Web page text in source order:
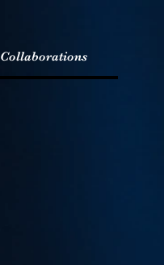
Collaborations